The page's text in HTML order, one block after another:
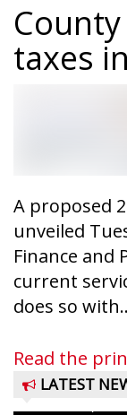
taxes
A proposed
unveiled
Finance and
current
does so
Read the
LATEST
A trio of
checking
Night Out
Taylor
The event
county
local,
emergency
firefighters
painting and
Pizza for